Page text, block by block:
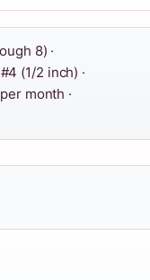
8) ·
#4 (1/2 inch) ·
month ·